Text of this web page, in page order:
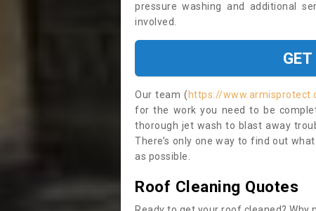
pressure washing and additional
involved.
Our team ( https://
for the work you need to be
thorough jet wash to blast away
There’s only one way to find out
as possible.
Roof Cleaning Quotes